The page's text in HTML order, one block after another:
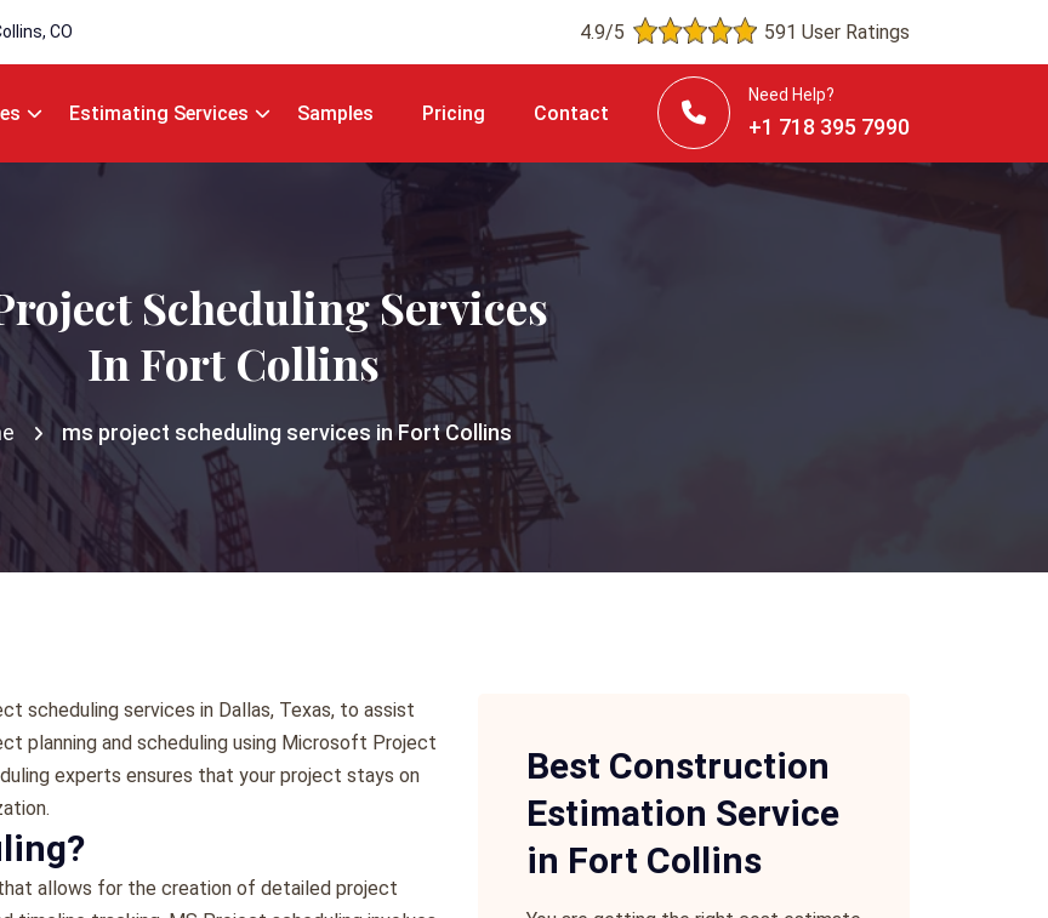
CO 4.9/5 591 User Ratings
Estimating Services Samples Pricing Contact
Need Help?
+1 718 395 7990
Scheduling Services
In Fort Collins
ms project scheduling services in Fort Collins
scheduling services in Dallas, Texas, to assist
planning and scheduling using Microsoft Project
experts ensures that your project stays on
allows for the creation of detailed project
Best Construction
Estimation Service
in Fort Collins